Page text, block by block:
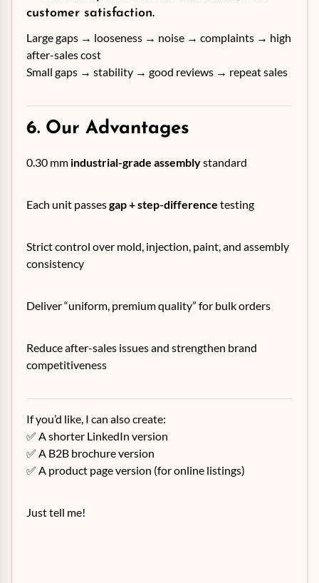
customer satisfaction.
Large gaps → looseness → noise → complaints → high
after-sales cost
Small gaps → stability → good reviews → repeat sales
6. Our Advantages
0.30 mm industrial-grade assemblystandard
Each unit passesgap + step-difference testing
Strict control over mold, injection, paint, and assembly
consistency
Deliver “uniform, premium quality” for bulk orders
Reduce after-sales issues and strengthen brand
competitiveness
If you’d like, I can also create:
✅ A shorter LinkedIn version
✅ A B2B brochure version
✅ A product page version (for online listings)
Just tell me!